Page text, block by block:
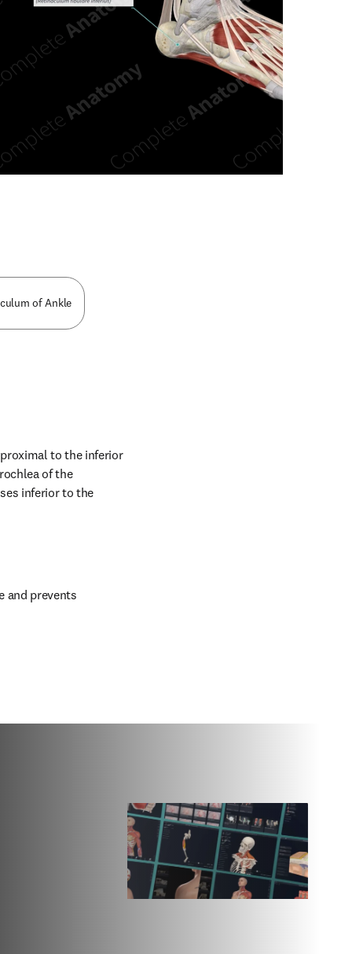
tab/window
of Ankle
to the inferior
of the
inferior to the
and prevents